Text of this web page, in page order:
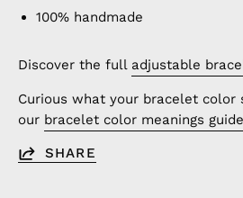
100% handmade
Discover the full adjustable
Curious what your bracelet color
our bracelet color meanings guide
SHARE